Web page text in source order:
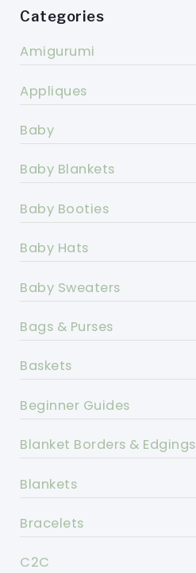
Categories
Amigurumi
Appliques
Baby
Baby Blankets
Baby Booties
Baby Hats
Baby Sweaters
Bags & Purses
Baskets
Beginner Guides
Blanket Borders & Edgings
Blankets
Bracelets
C2C